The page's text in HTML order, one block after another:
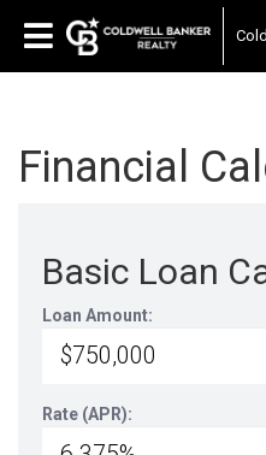
Financial
Basic Loan
Loan Amount:
Rate (APR):